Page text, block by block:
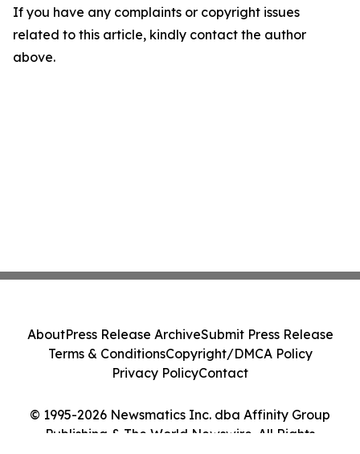
If you have any complaints or copyright issues
related to this article, kindly contact the author
above.
© 1995-2026 Newsmatics Inc. dba Affinity Group
Publishing & The World Newswire. All Rights
AboutPress Release ArchiveSubmit Press Release
Terms & ConditionsCopyright/DMCA Policy
Privacy PolicyContact